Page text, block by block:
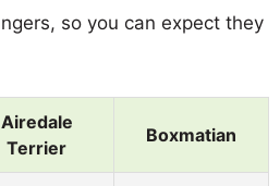
so you can expect they
Airedale
Terrier
Boxmatian